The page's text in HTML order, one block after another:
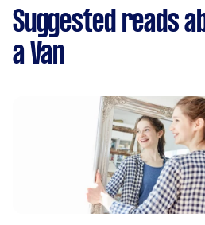
Suggested reads
a Van